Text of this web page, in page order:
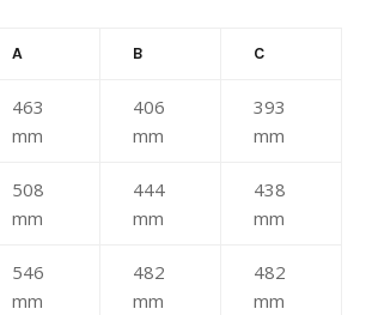
A B C
463
mm
406
mm
393
mm
508
mm
444
mm
438
mm
546
mm
482
mm
482
mm